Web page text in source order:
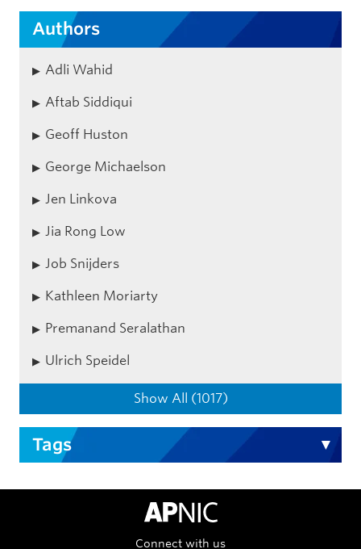
Authors
Adli Wahid
Aftab Siddiqui
Geoff Huston
George Michaelson
Jen Linkova
Jia Rong Low
Job Snijders
Kathleen Moriarty
Premanand Seralathan
Ulrich Speidel
Show All (1017)
Tags
APNIC Home
Connect with us